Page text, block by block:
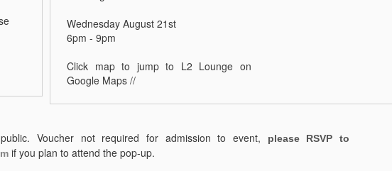
Wednesday August 21st
6pm - 9pm
Click map to jump to L2 Lounge on
Google Maps //
Voucher not required for admission to event,
please RSVP to
if you plan to attend the pop-up.